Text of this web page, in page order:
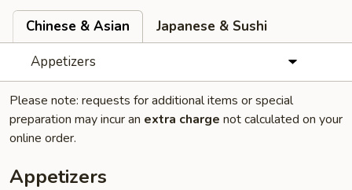
Chinese & Asian
Japanese & Sushi
Appetizers
Please note: requests for additional items or special
preparation may incur an extra charge not calculated on your
online order.
Appetizers